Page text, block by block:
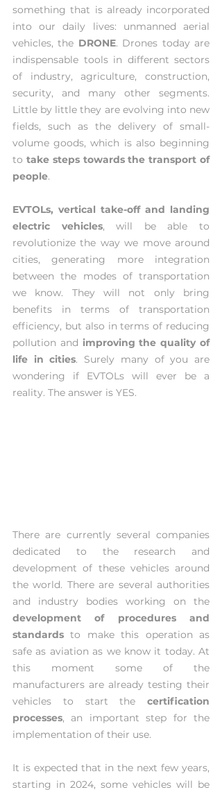
something that is already incorporated
into our daily lives: unmanned aerial
vehicles, the DRONE. Drones today are
indispensable tools in different sectors
of industry, agriculture, construction,
security, and many other segments.
Little by little they are evolving into new
fields, such as the delivery of small-
volume goods, which is also beginning
to take steps towards the transport of
people.
EVTOLs, vertical take-off and landing
electric vehicles, will be able to
revolutionize the way we move around
cities, generating more integration
between the modes of transportation
we know. They will not only bring
benefits in terms of transportation
efficiency, but also in terms of reducing
pollution and improving the quality of
life in cities. Surely many of you are
wondering if EVTOLs will ever be a
reality. The answer is YES.
There are currently several companies
dedicated to the research and
development of these vehicles around
the world. There are several authorities
development of procedures and
standards to make this operation as
safe as aviation as we know it today. At
this moment some of the
manufacturers are already testing their
vehicles to start the certification
processes, an important step for the
implementation of their use.
It is expected that in the next few years,
starting in 2024, some vehicles will be